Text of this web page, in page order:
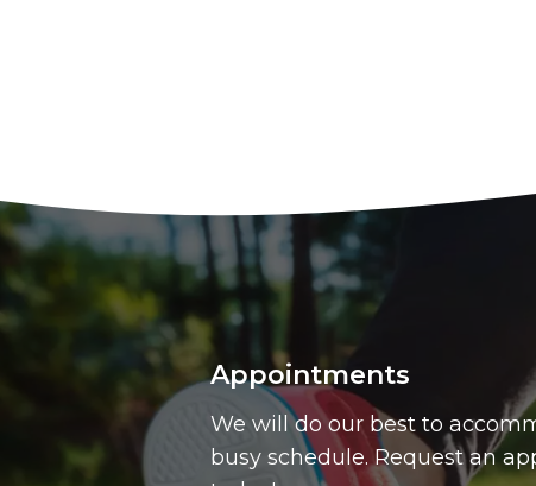
Appointments
We will do our best to
busy schedule. Request an